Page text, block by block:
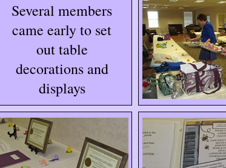
Several members
came early to set
out table
decorations and
displays